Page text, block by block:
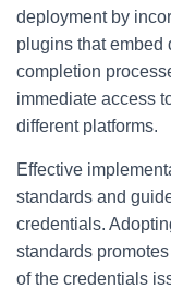
deployment by
plugins that embed
completion
immediate access
different platforms.
Effective
standards and
credentials.
standards
of the credentials